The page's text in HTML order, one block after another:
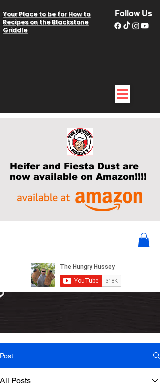
Your Place to be for How to
Recipes on the Blackstone
Griddle
Follow Us
Heifer and Fiesta Dust are
now available on Amazon!!!!
Post
All Posts